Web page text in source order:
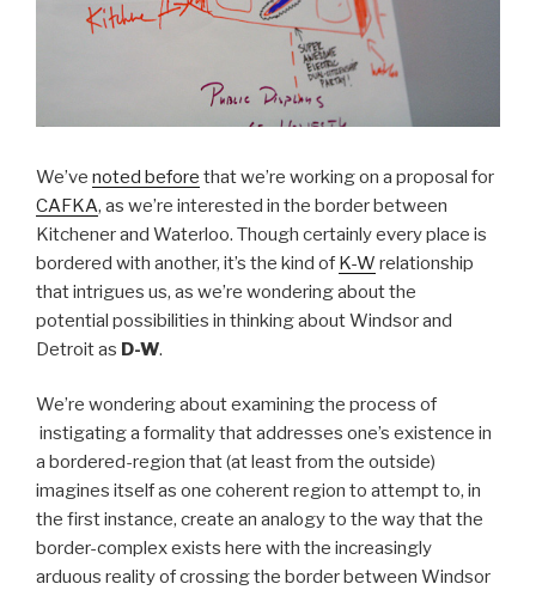
We’ve noted before that we’re working on a proposal for
CAFKA, as we’re interested in the border between
Kitchener and Waterloo. Though certainly every place is
bordered with another, it’s the kind of K-W relationship
that intrigues us, as we’re wondering about the
potential possibilities in thinking about Windsor and
Detroit as D-W.
We’re wondering about examining the process of
instigating a formality that addresses one’s existence in
a bordered-region that (at least from the outside)
imagines itself as one coherent region to attempt to, in
the first instance, create an analogy to the way that the
border-complex exists here with the increasingly
arduous reality of crossing the border between Windsor